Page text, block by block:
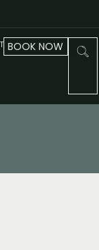
BOOK NOW